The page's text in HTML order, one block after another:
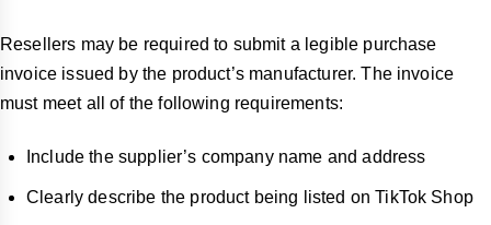
Resellers may be required to submit a legible purchase
invoice issued by the product’s manufacturer. The invoice
must meet all of the following requirements:
Include the supplier’s company name and address
Clearly describe the product being listed on TikTok Shop